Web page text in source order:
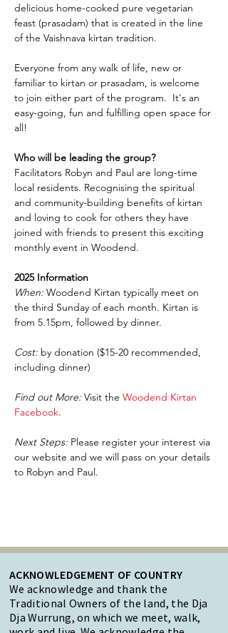
delicious home-cooked pure vegetarian
feast (prasadam) that is created in the line
of the Vaishnava kirtan tradition.
Everyone from any walk of life, new or
familiar to kirtan or prasadam, is welcome
to join either part of the program.  It's an
easy-going, fun and fulfilling open space for
all!
Who will be leading the group?
Facilitators Robyn and Paul are long-time
local residents. Recognising the spiritual
and community-building benefits of kirtan
and loving to cook for others they have
joined with friends to present this exciting
monthly event in Woodend.
2025 Information
When: Woodend Kirtan typically meet on
the third Sunday of each month. Kirtan is
from 5.15pm, followed by dinner.
Cost: by donation ($15-20 recommended,
including dinner)
Find out More: Visit the Woodend Kirtan
Facebook.
Next Steps: Please register your interest via
our website and we will pass on your details
to Robyn and Paul.
ACKNOWLEDGEMENT OF COUNTRY
We acknowledge and thank the
Traditional Owners of the land, the Dja
Dja Wurrung, on which we meet, walk,